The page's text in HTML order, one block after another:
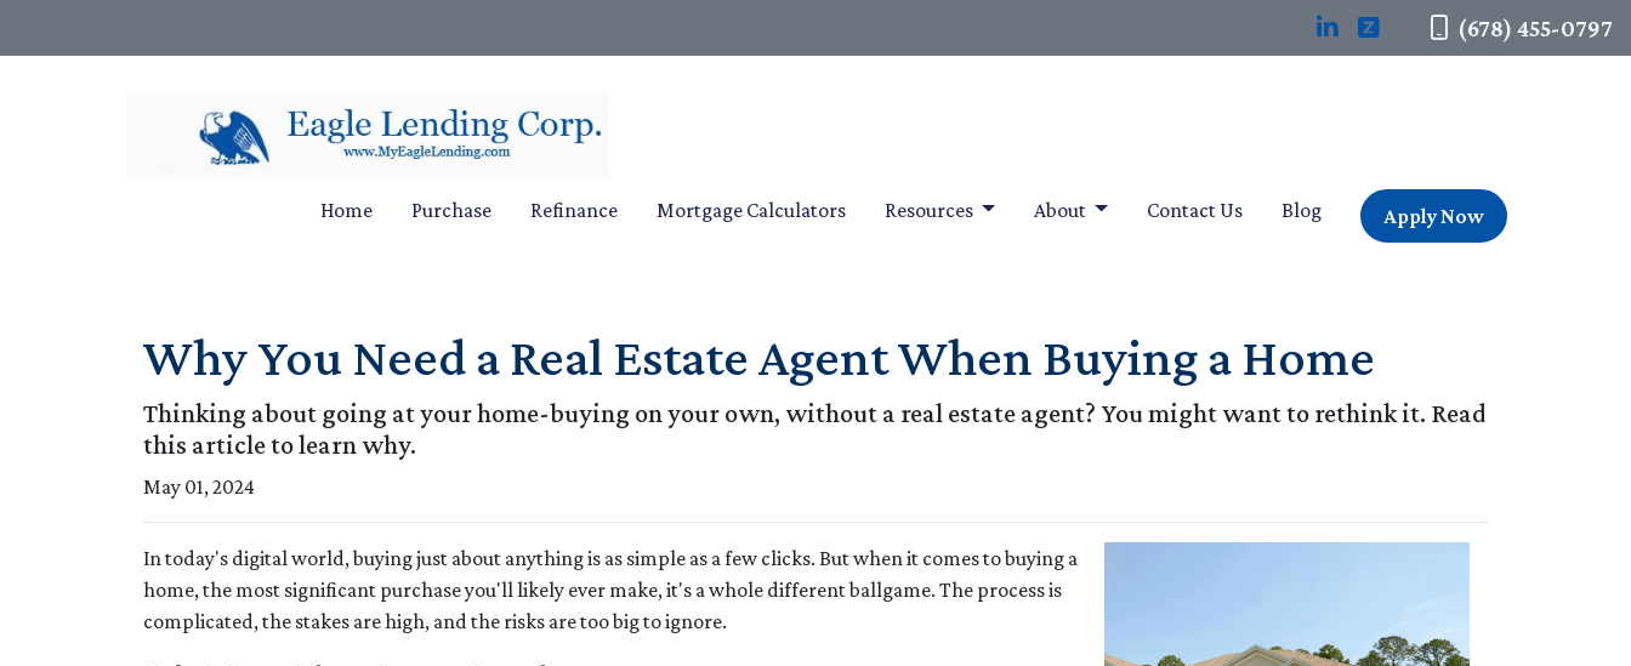
(678) 455-0797
Home Purchase Refinance Mortgage Calculators Resources About Contact Us Blog Apply Now
Why You Need a Real Estate Agent When Buying a Home
Thinking about going at your home-buying on your own, without a real estate agent? You might want to rethink it. Read
this article to learn why.
May 01, 2024
In today's digital world, buying just about anything is as simple as a few clicks. But when it comes to buying a
home, the most significant purchase you'll likely ever make, it's a whole different ballgame. The process is
complicated, the stakes are high, and the risks are too big to ignore.